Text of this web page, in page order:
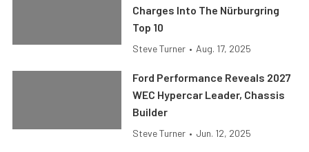
Charges Into The Nürburgring
Top 10
Steve Turner • Aug. 17, 2025
Ford Performance Reveals 2027
WEC Hypercar Leader, Chassis
Builder
Steve Turner • Jun. 12, 2025